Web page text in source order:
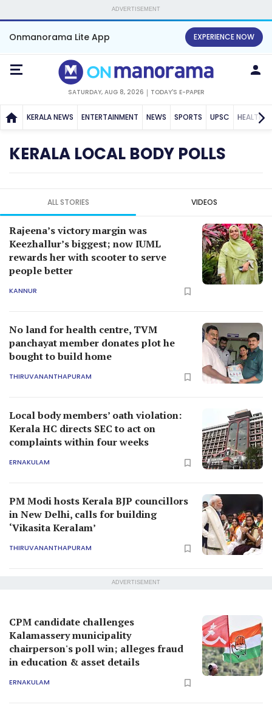
ADVERTISEMENT
Onmanorama Lite App EXPERIENCE NOW
SATURDAY, AUG 8, 2026 TODAY'S E-PAPER
KERALA NEWS ENTERTAINMENT NEWS SPORTS UPSC HEALTH
KERALA LOCAL BODY POLLS
ALL STORIES VIDEOS
Rajeena’s victory margin was
Keezhallur’s biggest; now IUML
rewards her with scooter to serve
people better
KANNUR
No land for health centre, TVM
panchayat member donates plot he
bought to build home
THIRUVANANTHAPURAM
Local body members’ oath violation:
Kerala HC directs SEC to act on
complaints within four weeks
ERNAKULAM
PM Modi hosts Kerala BJP councillors
in New Delhi, calls for building
‘Vikasita Keralam’
THIRUVANANTHAPURAM
ADVERTISEMENT
CPM candidate challenges
Kalamassery municipality
chairperson's poll win; alleges fraud
in education & asset details
ERNAKULAM